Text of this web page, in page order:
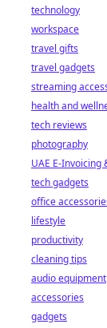
technology
workspace
travel gifts
travel gadgets
streaming
health and
tech reviews
photography
UAE E-Invoicing
tech gadgets
office
lifestyle
productivity
cleaning tips
audio equipment
accessories
gadgets